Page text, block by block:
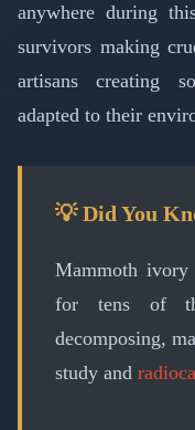
anywhere during
survivors making
artisans creating
adapted to their
💡 Did You
Mammoth
for tens of
decomposing,
study and